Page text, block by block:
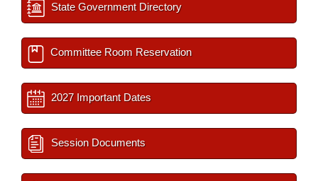
State Government Directory
Committee Room Reservation
2027 Important Dates
Session Documents